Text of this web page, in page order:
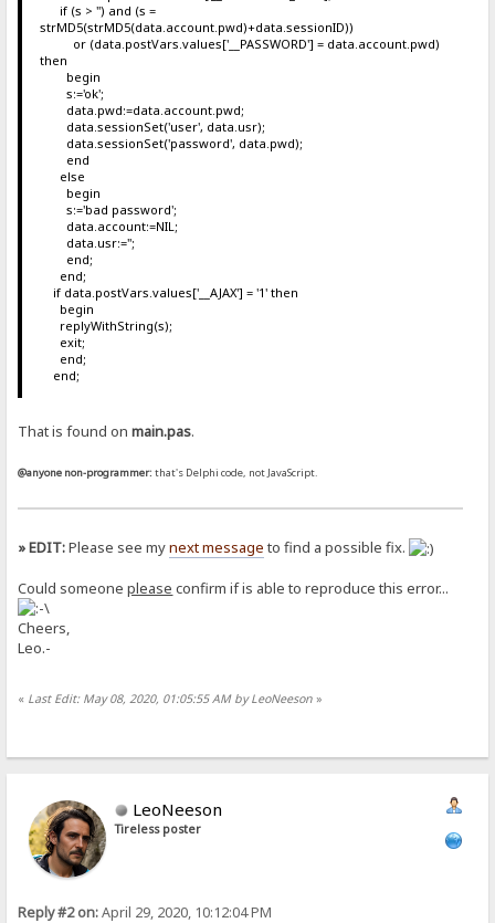
if (s > '') and (s =
strMD5(strMD5(data.account.pwd)+data.sessionID))
or (data.postVars.values['__PASSWORD'] = data.account.pwd)
then
begin
s:='ok';
data.pwd:=data.account.pwd;
data.sessionSet('user', data.usr);
data.sessionSet('password', data.pwd);
end
else
begin
s:='bad password';
data.account:=NIL;
data.usr:='';
end;
end;
if data.postVars.values['__AJAX'] = '1' then
begin
replyWithString(s);
exit;
end;
end;
That is found onmain.pas.
@anyone non-programmer: that's Delphi code, not JavaScript.
» EDIT:Please see mynext message to find a possible fix.
Could someoneplease confirm if is able to reproduce this error...
Cheers,
Leo.-
« Last Edit: May 08, 2020, 01:05:55 AM by LeoNeeson »
LeoNeeson
Tireless poster
Reply #2 on:April 29, 2020, 10:12:04 PM